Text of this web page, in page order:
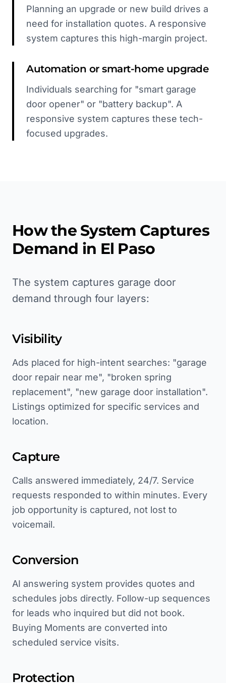
Planning an upgrade or new build drives a
need for installation quotes. A responsive
system captures this high-margin project.
Automation or smart-home upgrade
Individuals searching for "smart garage
door opener" or "battery backup". A
responsive system captures these tech-
focused upgrades.
How the System Captures
Demand in El Paso
The system captures garage door
demand through four layers:
Visibility
Ads placed for high-intent searches: "garage
door repair near me", "broken spring
replacement", "new garage door installation".
Listings optimized for specific services and
location.
Capture
Calls answered immediately, 24/7. Service
requests responded to within minutes. Every
job opportunity is captured, not lost to
voicemail.
Conversion
AI answering system provides quotes and
schedules jobs directly. Follow-up sequences
for leads who inquired but did not book.
Buying Moments are converted into
scheduled service visits.
Protection